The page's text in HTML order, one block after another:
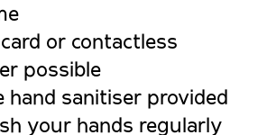
or contactless
possible
hand sanitiser provided
your hands regularly